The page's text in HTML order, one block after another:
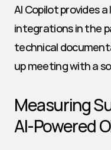
AI Copilot provides
integrations in the
technical
up meeting with a
Measuring
AI-Powered